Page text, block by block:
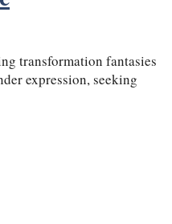
transformation fantasies
expression, seeking